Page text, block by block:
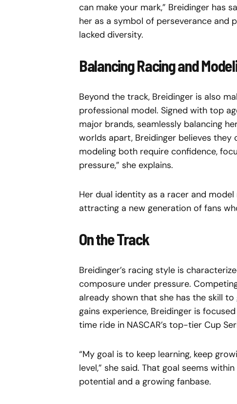
can make your mark,” Breidinger has
her as a symbol of perseverance and
lacked diversity.
Balancing Racing and
Beyond the track, Breidinger is also
professional model. Signed with top
major brands, seamlessly balancing
worlds apart, Breidinger believes they
modeling both require confidence,
pressure,” she explains.
Her dual identity as a racer and model
attracting a new generation of fans
On the Track
Breidinger’s racing style is
composure under pressure.
already shown that she has the skill
gains experience, Breidinger is
time ride in NASCAR’s top-tier Cup
“My goal is to keep learning, keep
level,” she said. That goal seems
potential and a growing fanbase.